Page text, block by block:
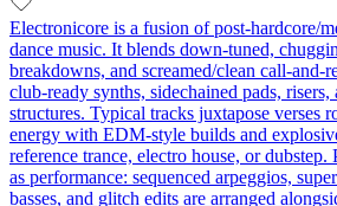
Electronicore is a fusion of post-hardcore/
dance music. It blends down-tuned,
breakdowns, and screamed/clean call-and-
club-ready synths, sidechained pads,
structures. Typical tracks juxtapose verses
energy with EDM-style builds and
reference trance, electro house, or dubstep.
as performance: sequenced arpeggios,
basses, and glitch edits are arranged